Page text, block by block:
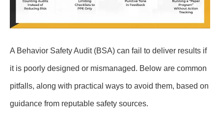
A Behavior Safety Audit (BSA) can fail to deliver results if
it is poorly designed or mismanaged. Below are common
pitfalls, along with practical ways to avoid them, based on
guidance from reputable safety sources.